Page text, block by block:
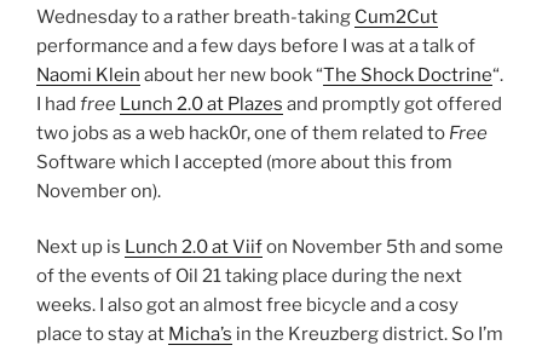
Wednesday to a rather breath-taking Cum2Cut
performance and a few days before I was at a talk of
Naomi Klein about her new book “The Shock Doctrine“.
I had free Lunch 2.0 at Plazes and promptly got offered
two jobs as a web hack0r, one of them related to Free
Software which I accepted (more about this from
November on).
Next up is Lunch 2.0 at Viifon November 5th and some
of the events of Oil 21 taking place during the next
weeks. I also got an almost free bicycle and a cosy
place to stay at Micha’s in the Kreuzberg district. So I’m